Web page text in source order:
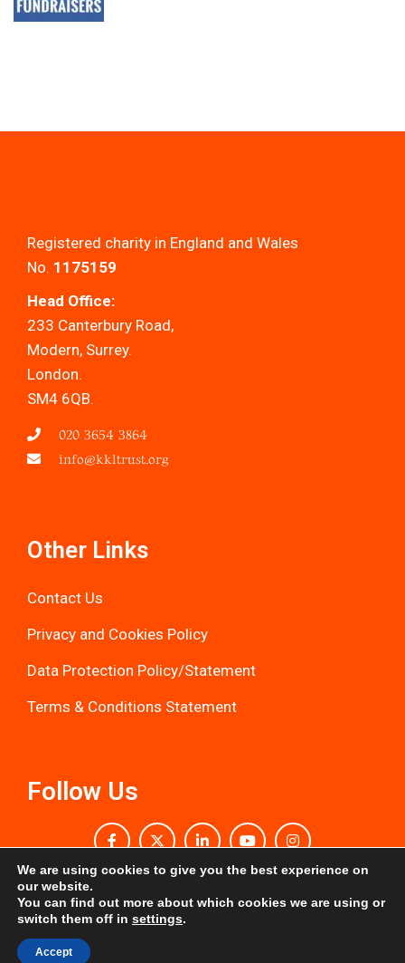
Registered charity in England and Wales
No. 1175159
Head Office:
233 Canterbury Road,
Modern, Surrey.
London.
SM4 6QB.
020 3654 3864
info@kkltrust.org
Other Links
Contact Us
Privacy and Cookies Policy
Data Protection Policy/Statement
Terms & Conditions Statement
Follow Us
Kevin Kararwa Leukaemia Trust © All Rights
We are using cookies to give you the best experience on
our website.
You can find out more about which cookies we are using or
switch them off in settings.
Accept